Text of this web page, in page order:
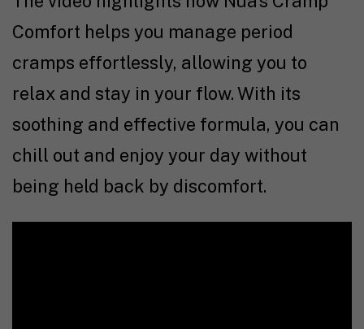
Comfort helps you manage period
cramps effortlessly, allowing you to
relax and stay in your flow. With its
soothing and effective formula, you can
chill out and enjoy your day without
being held back by discomfort.